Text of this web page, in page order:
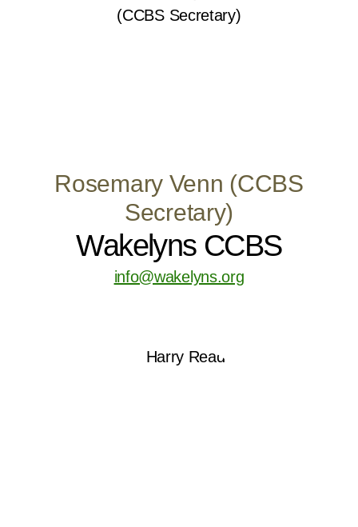
Rosemary Venn (CCBS
Secretary)
Wakelyns CCBS
info@wakelyns.org